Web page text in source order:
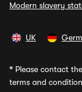
Modern slavery
UK
* Please contact
terms and